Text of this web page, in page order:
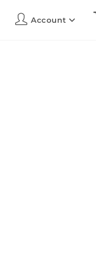
Account